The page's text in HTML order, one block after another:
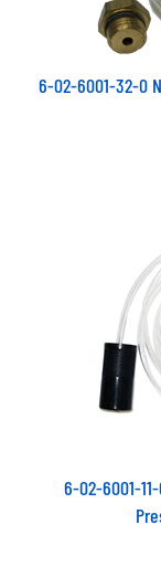
6-02-6001-32-0
6-02-6001-